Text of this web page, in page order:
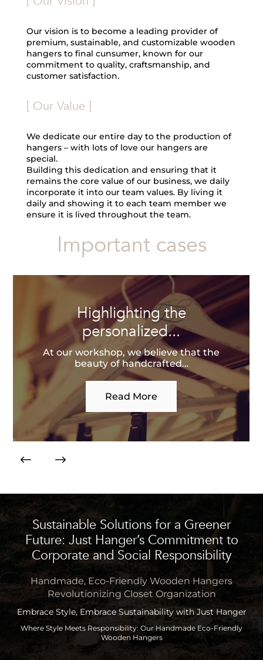
Our vision is to become a leading provider of
premium, sustainable, and customizable wooden
hangers to final cunsumer, known for our
commitment to quality, craftsmanship, and
customer satisfaction.
[ Our Value ]
We dedicate our entire day to the production of
hangers – with lots of love our hangers are
special.
Building this dedication and ensuring that it
remains the core value of our business, we daily
incorporate it into our team values. By living it
daily and showing it to each team member we
ensure it is lived throughout the team.
Important cases
Highlighting the
personalized...
At our workshop, we believe that the
beauty of handcrafted…
Read More
Sustainable Solutions for a Greener
Future: Just Hanger’s Commitment to
Corporate and Social Responsibility
Handmade, Eco-Friendly Wooden Hangers
Revolutionizing Closet Organization
Embrace Style, Embrace Sustainability with Just Hanger
Where Style Meets Responsibility: Our Handmade Eco-Friendly
Wooden Hangers